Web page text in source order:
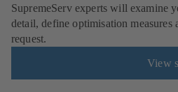
SupremeServ experts will examine
detail, define optimisation
request.
View